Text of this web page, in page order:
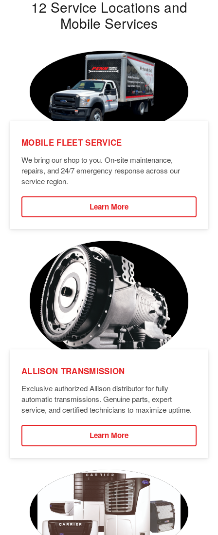
12 Service Locations and
Mobile Services
MOBILE FLEET SERVICE
We bring our shop to you. On-site maintenance,
repairs, and 24/7 emergency response across our
service region.
Learn More
ALLISON TRANSMISSION
Exclusive authorized Allison distributor for fully
automatic transmissions. Genuine parts, expert
service, and certified technicians to maximize uptime.
Learn More